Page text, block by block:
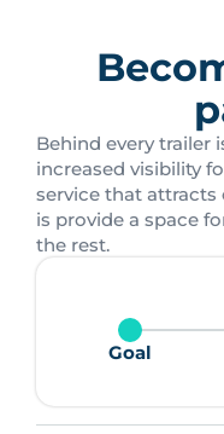
Behind every trailer
increased visibility
service that attracts
is provide a space
the rest.
Goal